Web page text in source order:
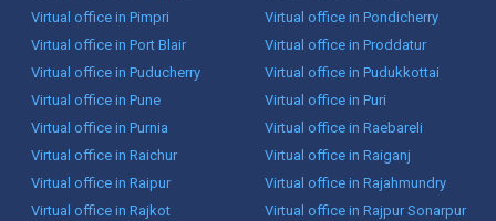
Virtual office in Pimpri
Virtual office in Pondicherry
Virtual office in Port Blair
Virtual office in Proddatur
Virtual office in Puducherry
Virtual office in Pudukkottai
Virtual office in Pune
Virtual office in Puri
Virtual office in Purnia
Virtual office in Raebareli
Virtual office in Raichur
Virtual office in Raiganj
Virtual office in Raipur
Virtual office in Rajahmundry
Virtual office in Rajkot
Virtual office in Rajpur Sonarpur